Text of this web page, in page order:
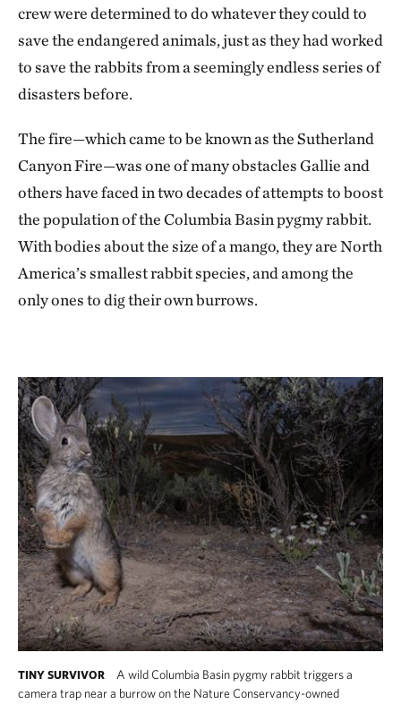
crew were determined to do whatever they could to
save the endangered animals, just as they had worked
to save the rabbits from a seemingly endless series of
disasters before.
The fire—which came to be known as the Sutherland
Canyon Fire—was one of many obstacles Gallie and
others have faced in two decades of attempts to boost
the population of the Columbia Basin pygmy rabbit.
With bodies about the size of a mango, they are North
America’s smallest rabbit species, and among the
only ones to dig their own burrows.
TINY SURVIVOR
A wild Columbia Basin pygmy rabbit triggers a
camera trap near a burrow on the Nature Conservancy-owned